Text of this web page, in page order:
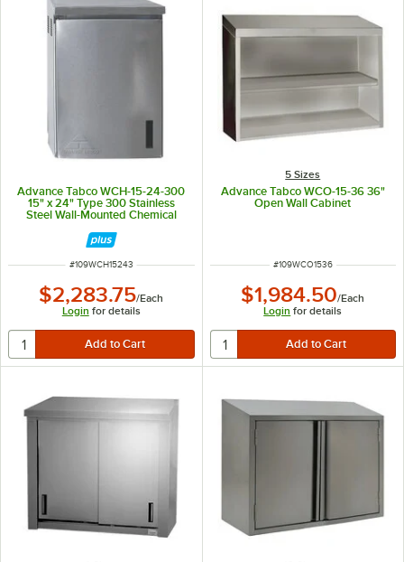
Advance Tabco WCH-15-24-300
15" x 24" Type 300 Stainless
Steel Wall-Mounted Chemical
ITEM NUMBER
#109WCH15243
$2,283.75/Each
Login for details
5 Sizes
Advance Tabco WCO-15-36 36"
Open Wall Cabinet
ITEM NUMBER
#109WCO1536
$1,984.50/Each
Login for details